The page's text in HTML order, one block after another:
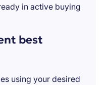
in active buying
best
using your desired